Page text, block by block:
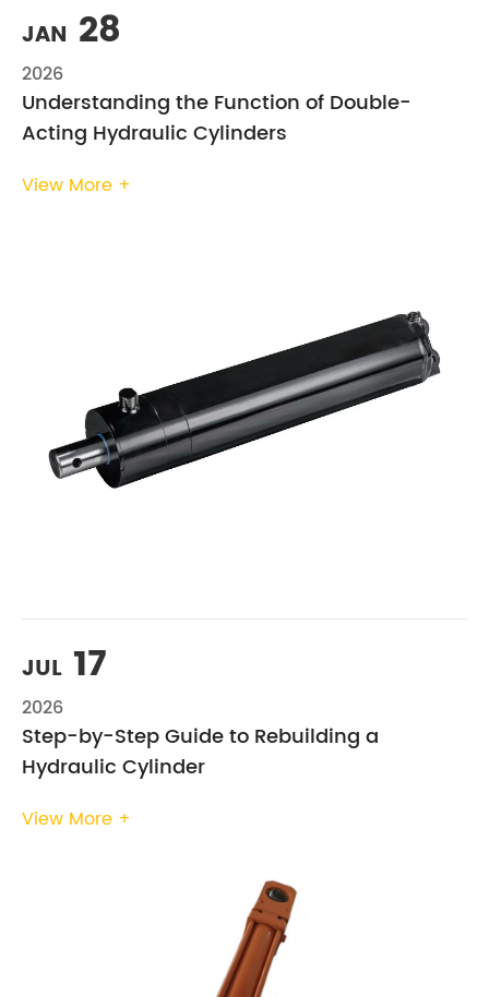
JAN 28
2026
Understanding the Function of Double-
Acting Hydraulic Cylinders
View More +
JUL 17
2026
Step-by-Step Guide to Rebuilding a
Hydraulic Cylinder
View More +